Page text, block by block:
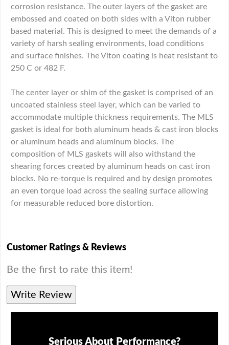
corrosion resistance. The outer layers of the gasket are
embossed and coated on both sides with a Viton rubber
based material. This is designed to meet the demands of a
variety of harsh sealing environments, load conditions
and surface finishes. The Viton coating is heat resistant to
250 C or 482 F.
The center layer or shim of the gasket is comprised of an
uncoated stainless steel layer, which can be varied to
accommodate multiple thickness requirements. The MLS
gasket is ideal for both aluminum heads & cast iron blocks
or aluminum heads and aluminum blocks. The
composition of MLS gaskets will also withstand the
shearing forces created by aluminum heads on cast iron
blocks. No re-torque is required and by design promotes
an even torque load across the sealing surface allowing
for measurable reduced bore distortion.
Customer Ratings & Reviews
Be the first to rate this item!
Write Review
Serious About Performance?